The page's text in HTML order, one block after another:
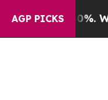
AGP PICKS
Well, it Didn’t